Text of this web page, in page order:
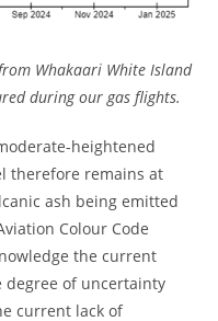
Whakaari White Island
during our gas flights.
heightened
therefore remains at
ash being emitted
Colour Code
the current
degree of uncertainty
current lack of